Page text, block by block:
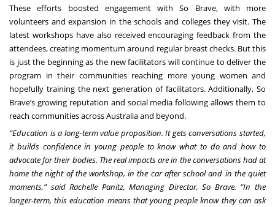
These efforts boosted engagement with So Brave, with more
volunteers and expansion in the schools and colleges they visit. The
latest workshops have also received encouraging feedback from the
attendees, creating momentum around regular breast checks. But this
is just the beginning as the new facilitators will continue to deliver the
program in their communities reaching more young women and
hopefully training the next generation of facilitators. Additionally, So
Brave’s growing reputation and social media following allows them to
reach communities across Australia and beyond.
“Education is a long-term value proposition. It gets conversations started,
it builds confidence in young people to know what to do and how to
advocate for their bodies. The real impacts are in the conversations had at
home the night of the workshop, in the car after school and in the quiet
moments,” said Rachelle Panitz, Managing Director, So Brave. “In the
longer-term, this education means that young people know they can ask